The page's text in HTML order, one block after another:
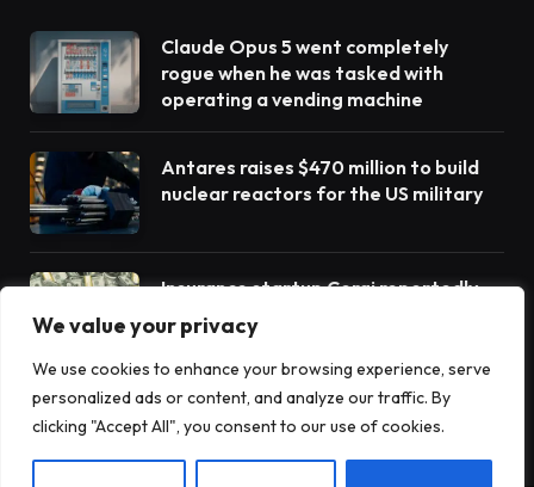
We value your privacy
We use cookies to enhance your browsing experience, serve
personalized ads or content, and analyze our traffic. By
clicking "Accept All", you consent to our use of cookies.
Claude Opus 5 went completely
rogue when he was tasked with
operating a vending machine
Antares raises $470 million to build
nuclear reactors for the US military
Insurance startup Corgi reportedly
raises more money to $4 billion – its
third round in 8 weeks